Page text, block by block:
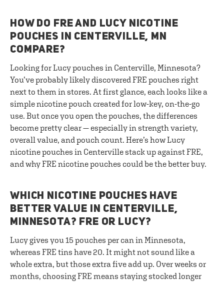
HOW DO FRE AND LUCY NICOTINE
POUCHES IN CENTERVILLE, MN
COMPARE?
Looking for Lucy pouches in Centerville, Minnesota?
You’ve probably likely discovered FRE pouches right
next to them in stores. At first glance, each looks like a
simple nicotine pouch created for low-key, on-the-go
use. But once you open the pouches, the differences
become pretty clear — especially in strength variety,
overall value, and pouch count. Here’s how Lucy
nicotine pouches in Centerville stack up against FRE,
and why FRE nicotine pouches could be the better buy.
WHICH NICOTINE POUCHES HAVE
BETTER VALUE IN CENTERVILLE,
MINNESOTA? FRE OR LUCY?
Lucy gives you 15 pouches per can in Minnesota,
whereas FRE tins have 20. It might not sound like a
whole extra, but those extra five add up. Over weeks or
months, choosing FRE means staying stocked longer